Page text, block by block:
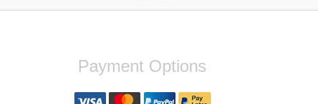
Payment Options